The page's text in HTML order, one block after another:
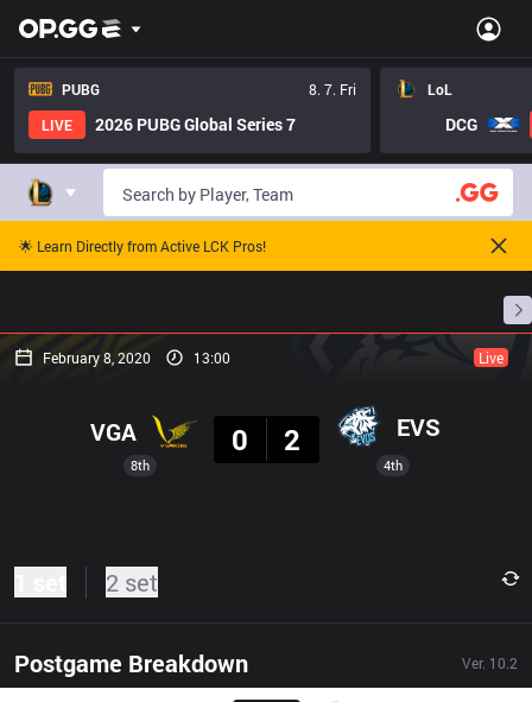
PUBG
8. 7. Fri
LIVE
2026 PUBG Global Series 7
LoL
DCG
🌟 Learn Directly from Active LCK Pros!
February 8, 2020 13:00 Live
8th
VGA
0
2 EVS
4th
2 set
Postgame Breakdown Ver. 10.2
Result